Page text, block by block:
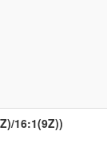
16:1(9Z))